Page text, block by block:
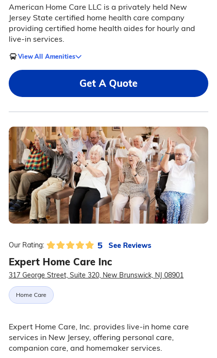
American Home Care LLC is a privately held New
Jersey State certified home health care company
providing certified home health aides for hourly and
live-in services.
View All Amenities
Get A Quote
Our Rating: 5 See Reviews
Expert Home Care Inc
317 George Street, Suite 320, New Brunswick, NJ 08901
Home Care
Expert Home Care, Inc. provides live-in home care
services in New Jersey, offering personal care,
companion care, and homemaker services.